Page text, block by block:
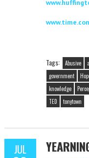
Tags: Abusive
government
knowledge
TED
tonytown
JUL